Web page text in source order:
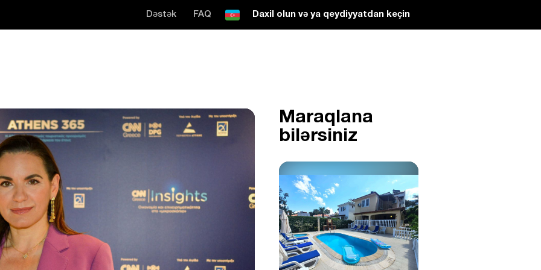
Dəstək FAQ Daxil olun və ya qeydiyyatdan keçin
Maraqlana
bilərsiniz